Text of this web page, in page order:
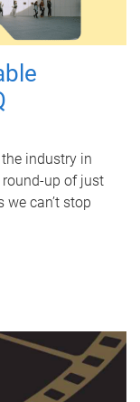
industry in
round-up of just
can’t stop